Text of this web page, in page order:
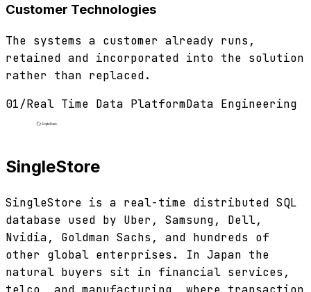
Customer Technologies
The systems a customer already runs,
retained and incorporated into the solution
rather than replaced.
01/Real Time Data PlatformData Engineering
SingleStore
SingleStore is a real-time distributed SQL
database used by Uber, Samsung, Dell,
Nvidia, Goldman Sachs, and hundreds of
other global enterprises. In Japan the
natural buyers sit in financial services,